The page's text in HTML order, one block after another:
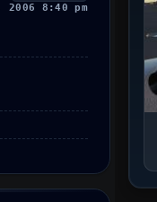
8:40 pm